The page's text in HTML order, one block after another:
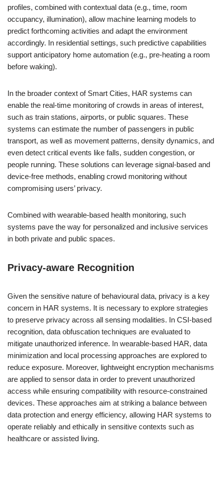
profiles, combined with contextual data (e.g., time, room
occupancy, illumination), allow machine learning models to
predict forthcoming activities and adapt the environment
accordingly. In residential settings, such predictive capabilities
support anticipatory home automation (e.g., pre-heating a room
before waking).
In the broader context of Smart Cities, HAR systems can
enable the real-time monitoring of crowds in areas of interest,
such as train stations, airports, or public squares. These
systems can estimate the number of passengers in public
transport, as well as movement patterns, density dynamics, and
even detect critical events like falls, sudden congestion, or
people running. These solutions can leverage signal-based and
device-free methods, enabling crowd monitoring without
compromising users’ privacy.
Combined with wearable-based health monitoring, such
systems pave the way for personalized and inclusive services
in both private and public spaces.
Privacy-aware Recognition
Given the sensitive nature of behavioural data, privacy is a key
concern in HAR systems. It is necessary to explore strategies
to preserve privacy across all sensing modalities. In CSI-based
recognition, data obfuscation techniques are evaluated to
mitigate unauthorized inference. In wearable-based HAR, data
minimization and local processing approaches are explored to
reduce exposure. Moreover, lightweight encryption mechanisms
are applied to sensor data in order to prevent unauthorized
access while ensuring compatibility with resource-constrained
devices. These approaches aim at striking a balance between
data protection and energy efficiency, allowing HAR systems to
operate reliably and ethically in sensitive contexts such as
healthcare or assisted living.